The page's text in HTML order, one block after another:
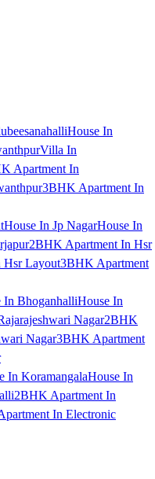
House In
Villa In
Apartment In
3BHK Apartment In
House In Jp NagarHouse In
2BHK Apartment In Hsr
Hsr Layout3BHK Apartment
In BhoganhalliHouse In
Nagar2BHK
Nagar3BHK Apartment
In KoramangalaHouse In
2BHK Apartment In
In Electronic